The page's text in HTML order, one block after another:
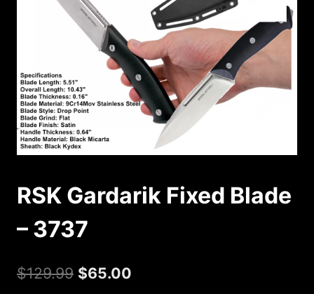
RSK Gardarik Fixed Blade
– 3737
$129.99 Original
$65.00